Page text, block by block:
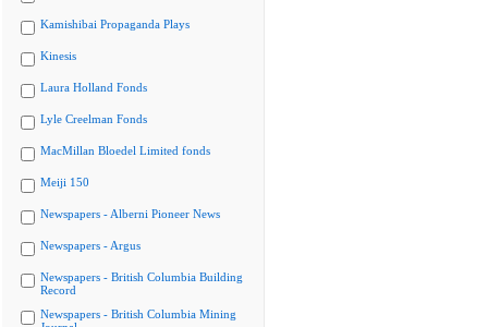
Kamishibai Propaganda Plays
Kinesis
Laura Holland Fonds
Lyle Creelman Fonds
MacMillan Bloedel Limited fonds
Meiji 150
Newspapers - Alberni Pioneer News
Newspapers - Argus
Newspapers - British Columbia Building
Record
Newspapers - British Columbia Mining